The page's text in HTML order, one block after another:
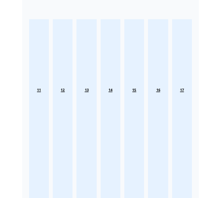
11 12 13 14 15 16 17